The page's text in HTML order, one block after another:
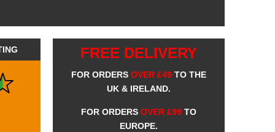
FREE DELIVERY
FOR ORDERS OVER £49 TO THE
UK & IRELAND.
FOR ORDERS OVER £99 TO
EUROPE.